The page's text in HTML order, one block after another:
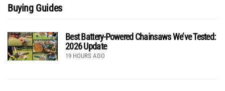
Buying Guides
Best Battery-Powered Chainsaws We’ve Tested:
2026 Update
19 HOURS AGO